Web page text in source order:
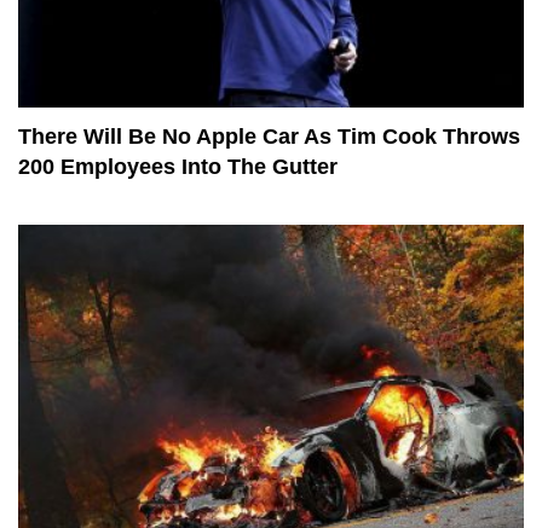
There Will Be No Apple Car As Tim Cook Throws
200 Employees Into The Gutter